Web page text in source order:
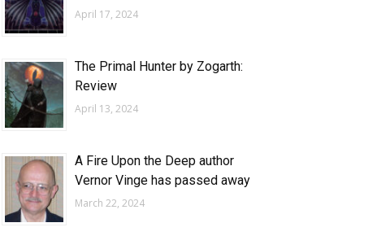
April 17, 2024
The Primal Hunter by Zogarth:
Review
April 13, 2024
A Fire Upon the Deep author
Vernor Vinge has passed away
March 22, 2024